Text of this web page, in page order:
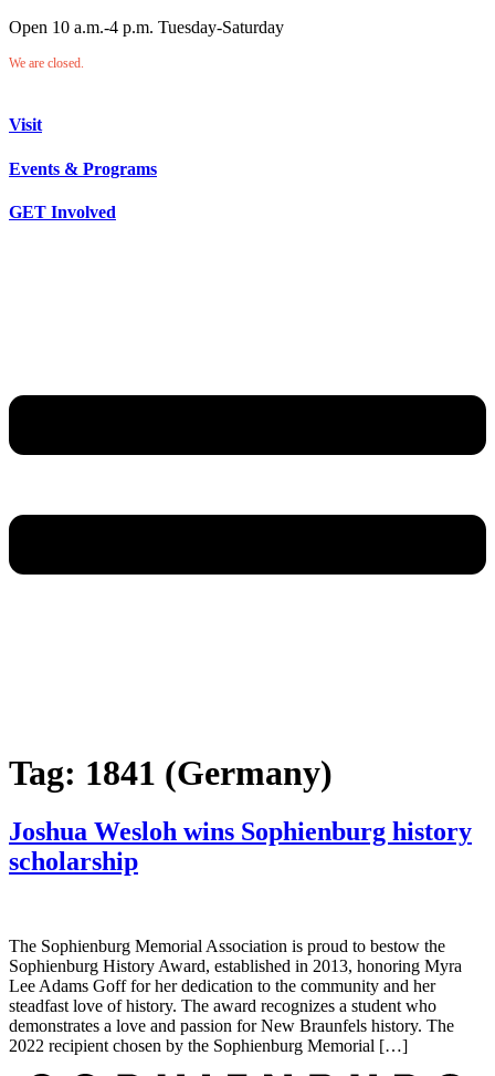
Open 10 a.m.-4 p.m. Tuesday-Saturday
We are closed.
Visit
Events & Programs
GET Involved
Tag: 1841 (Germany)
Joshua Wesloh wins Sophienburg history
scholarship
The Sophienburg Memorial Association is proud to bestow the
Sophienburg History Award, established in 2013, honoring Myra
Lee Adams Goff for her dedication to the community and her
steadfast love of history. The award recognizes a student who
demonstrates a love and passion for New Braunfels history. The
2022 recipient chosen by the Sophienburg Memorial […]